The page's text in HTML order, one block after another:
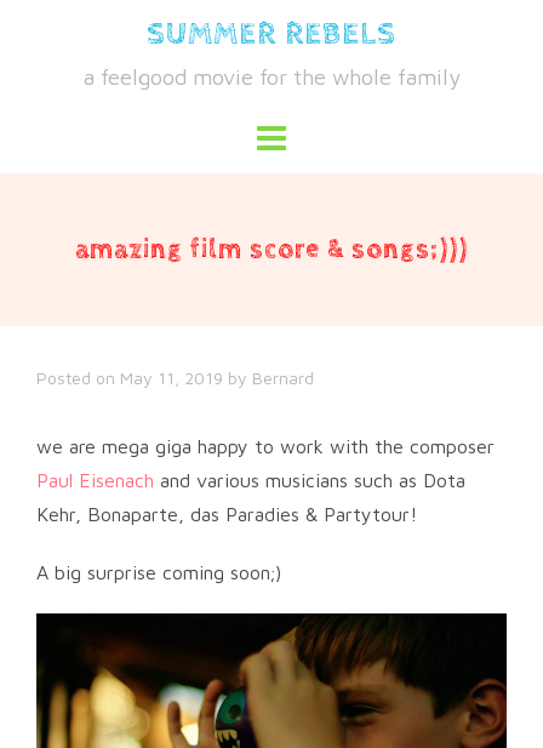
SUMMER REBELS
a feelgood movie for the whole family
amazing film score & songs;)))
Posted on May 11, 2019 by Bernard
we are mega giga happy to work with the composer
Paul Eisenach and various musicians such as Dota
Kehr, Bonaparte, das Paradies & Partytour!
A big surprise coming soon;)